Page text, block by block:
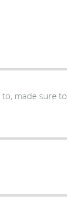
to, made sure to